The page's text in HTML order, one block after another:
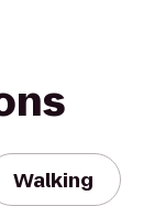
Walking